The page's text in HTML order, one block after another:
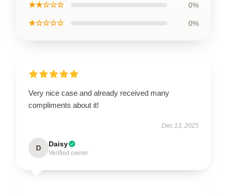
★★☆☆☆ 0%
★☆☆☆☆ 0%
Very nice case and already received many
compliments about it!
Dec 13, 2025
D Daisy
Verified owner